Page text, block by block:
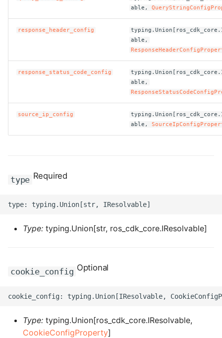
ROS-CDK-bss
ROS-CDK-cddc
ROS-CDK-cdt
ROS-CDK-cloudsso
cloudstoragegateway
ROS-CDK-cms
able,
response_header_config
able,
response_status_code_config
able,
source_ip_config
able,
type Required
Type: typing.Union[str, ros_cdk_core.IResolvable]
cookie_config Optional
Type: typing.Union[ros_cdk_core.IResolvable,
CookieConfigProperty]